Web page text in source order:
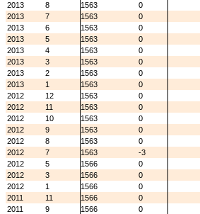
2013
8 1563
0
2013
7 1563
0
2013
6 1563
0
2013
5 1563
0
2013
4 1563
0
2013
3 1563
0
2013
2 1563
0
2013
1 1563
0
2012
12 1563
0
2012
11 1563
0
2012
10 1563
0
2012
9 1563
0
2012
8 1563
0
2012
7 1563
-3
2012
5 1566
0
2012
3 1566
0
2012
1 1566
0
2011
11 1566
0
2011
9 1566
0